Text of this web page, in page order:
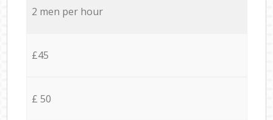
2 men per hour
£45
£ 50